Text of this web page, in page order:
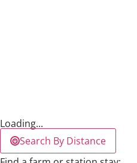
Loading...
Search By Distance